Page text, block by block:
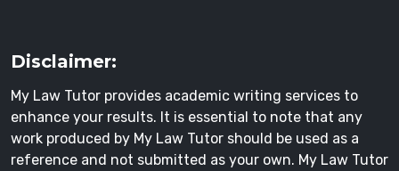
Disclaimer:
My Law Tutor provides academic writing services to
enhance your results. It is essential to note that any
work produced by My Law Tutor should be used as a
reference and not submitted as your own. My Law Tutor